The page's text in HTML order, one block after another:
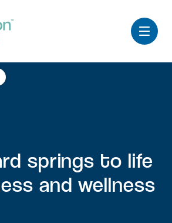
springs to life
and wellness